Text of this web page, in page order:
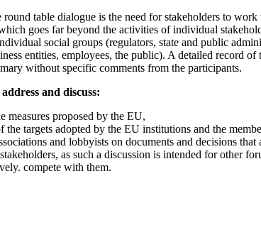
table dialogue is the need for stakeholders to work
goes far beyond the activities of individual
social groups (regulators, state and public
entities, employees, the public). A detailed record
without specific comments from the participants.
and discuss:
measures proposed by the EU,
the targets adopted by the EU institutions and the
and lobbyists on documents and decisions
as such a discussion is intended for other
compete with them.